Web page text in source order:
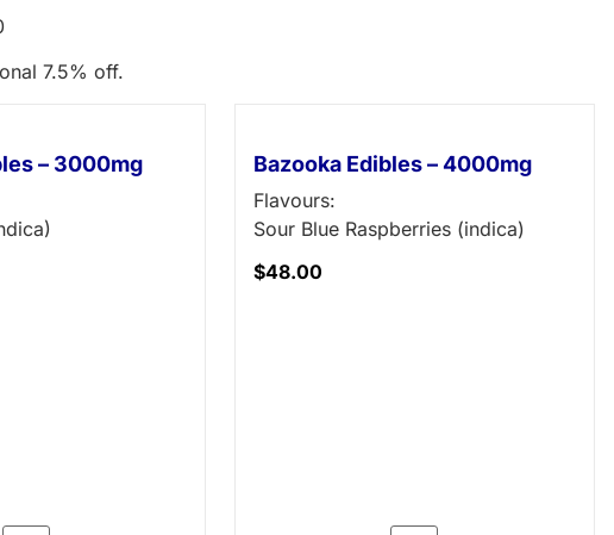
7.5% off.
– 3000mg Bazooka Edibles – 4000mg
Flavours:
Sour Blue Raspberries (indica)
$48.00